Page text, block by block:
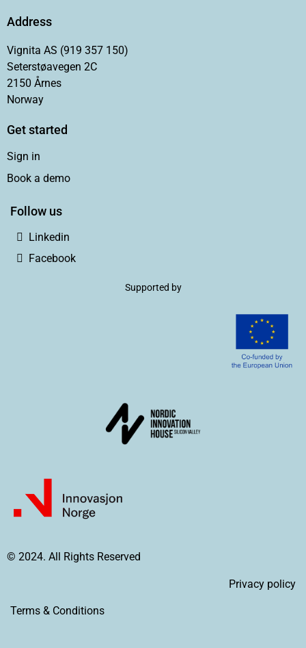
Address
Vignita AS (919 357 150)
Seterstøavegen 2C
2150 Årnes
Norway
Get started
Sign in
Book a demo
Follow us
Linkedin
Facebook
Supported by
© 2024. All Rights Reserved
Privacy policy
Terms & Conditions